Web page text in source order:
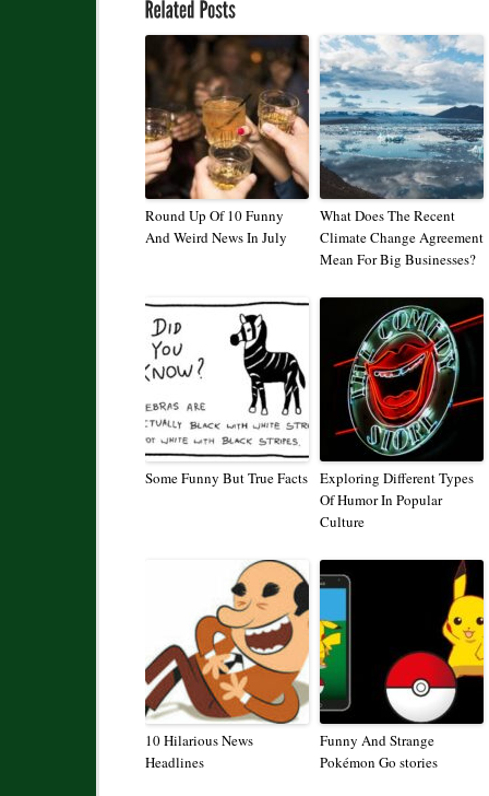
Round Up Of 10 Funny
And Weird News In July
What Does The Recent
Climate Change Agreement
Mean For Big Businesses?
Some Funny But True Facts
Exploring Different Types
Of Humor In Popular
Culture
10 Hilarious News
Headlines
Funny And Strange
Pokémon Go stories